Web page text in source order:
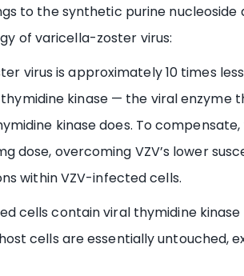
to the synthetic purine nucleoside
of varicella-zoster virus:
virus is approximately 10 times
thymidine kinase — the viral
kinase does. To
dose, overcoming VZV’s lower
within VZV-infected cells.
cells contain viral thymidine
cells are essentially untouched,